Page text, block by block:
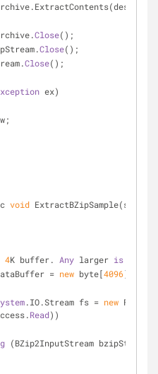
tarArchive.
Close();
tbzipStream.
Close();
inStream.
Close();
ex)
void
4K buffer. Any larger is
dataBuffer =
new byte[4096];
.IO.Stream fs = new
Read))
(BZip2InputStream bzipStream